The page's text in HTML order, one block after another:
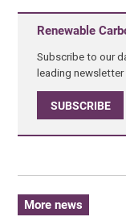
Renewable
Subscribe to our
leading
SUBSCRIBE
More news